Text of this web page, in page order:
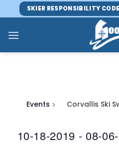
to
content
SKIER RESPONSIBILITY CODE
Events Corvallis Ski
10-18-2019 - 08-